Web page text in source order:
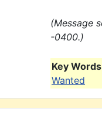
(Message
-0400.)
Key
Wanted